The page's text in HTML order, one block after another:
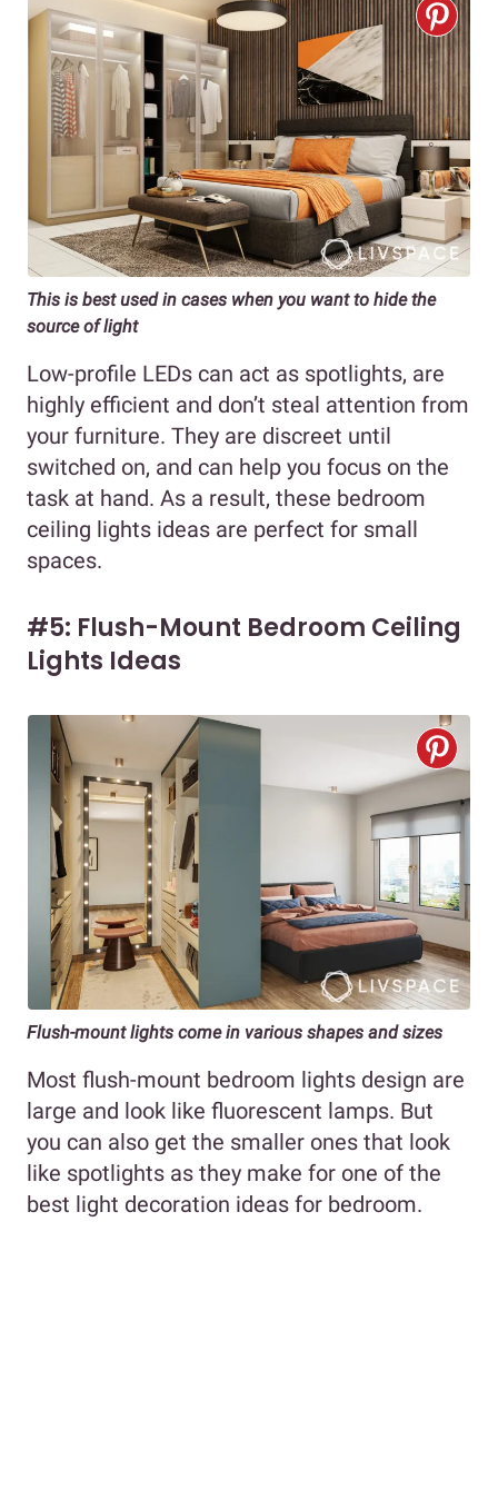
This is best used in cases when you want to hide the
source of light
Low-profile LEDs can act as spotlights, are
highly efficient and don’t steal attention from
your furniture. They are discreet until
switched on, and can help you focus on the
task at hand. As a result, these bedroom
ceiling lights ideas are perfect for small
spaces.
#5: Flush-Mount Bedroom Ceiling
Lights Ideas
Flush-mount lights come in various shapes and sizes
Most flush-mount bedroom lights design are
large and look like fluorescent lamps. But
you can also get the smaller ones that look
like spotlights as they make for one of the
best light decoration ideas for bedroom.